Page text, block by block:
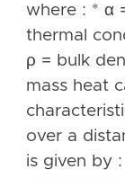
where : * α
thermal
ρ = bulk
mass heat
over a
is given by :